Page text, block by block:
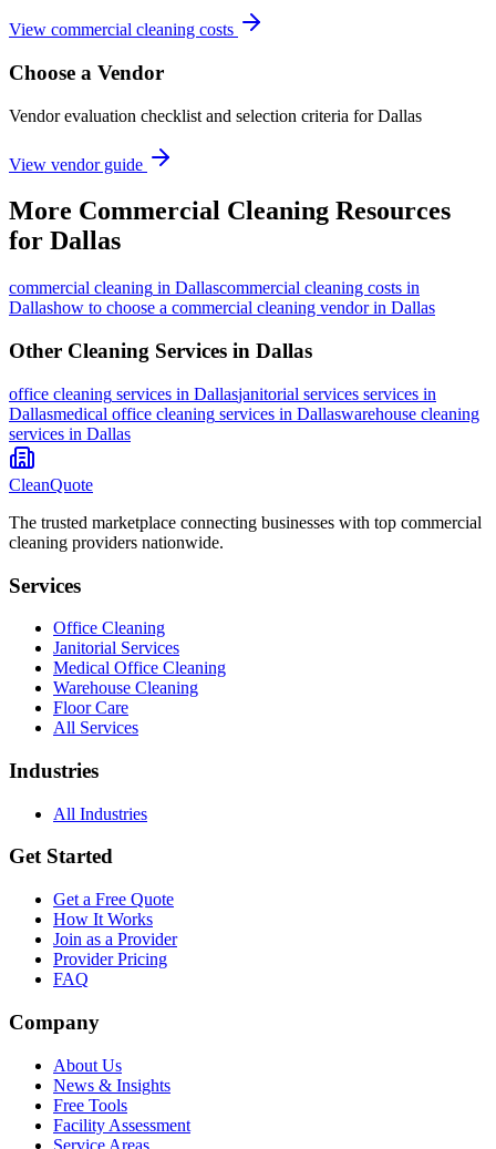
View commercial cleaning costs
Choose a Vendor
Vendor evaluation checklist and selection criteria forDallas
View vendor guide
More Commercial Cleaning Resources
for Dallas
commercial cleaning in Dallascommercial cleaning costs in
Dallashow to choose a commercial cleaning vendor in Dallas
Other Cleaning Services in Dallas
office cleaning services in Dallasjanitorial services services in
Dallasmedical office cleaning services in Dallaswarehouse cleaning
services in Dallas
CleanQuote
The trusted marketplace connecting businesses with top commercial
cleaning providers nationwide.
Services
Office Cleaning
Janitorial Services
Medical Office Cleaning
Warehouse Cleaning
Floor Care
All Services
Industries
All Industries
Get Started
Get a Free Quote
How It Works
Join as a Provider
Provider Pricing
FAQ
Company
About Us
News & Insights
Free Tools
Facility Assessment
Service Areas